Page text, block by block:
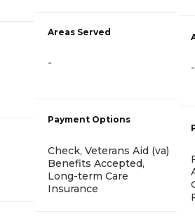
Areas Served
-
Payment Options
Check, Veterans Aid (va)
Benefits Accepted,
Long-term Care
Insurance
-